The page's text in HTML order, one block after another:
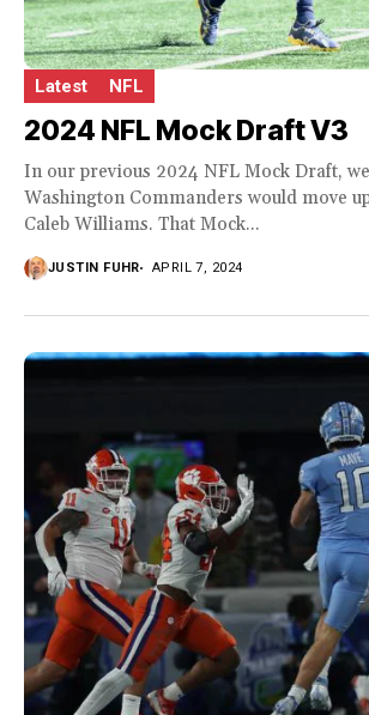
Latest NFL
2024 NFL Mock Draft V3
In our previous 2024 NFL Mock Draft,
Washington Commanders would move
Caleb Williams. That Mock...
JUSTIN FUHR APRIL 7, 2024